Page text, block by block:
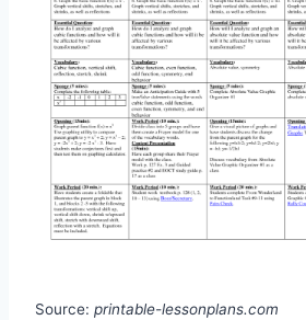
Source: printable-lessonplans.com